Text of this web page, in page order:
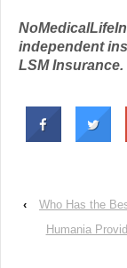
independent
LSM Insurance.
‹
Who Has the
Humania